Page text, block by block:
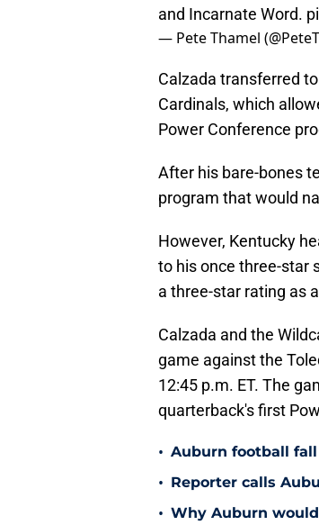
and Incarnate Word.
— Pete Thamel
Calzada transferred
Cardinals, which
Power Conference
After his bare-bones
program that would
However, Kentucky
to his once three-star
a three-star rating as
Calzada and the
game against the
12:45 p.m. ET. The
quarterback's first
• Auburn football fall
• Reporter calls
• Why Auburn